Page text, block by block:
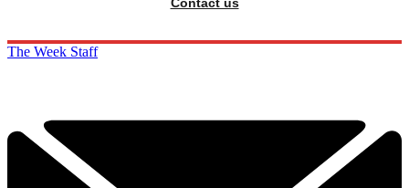
The Week Staff